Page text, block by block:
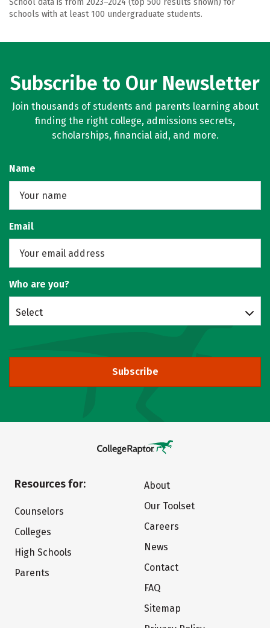
School data is from 2023–2024 (top 500 results shown) for
schools with at least 100 undergraduate students.
Subscribe to Our Newsletter
Join thousands of students and parents learning about
finding the right college, admissions secrets,
scholarships, financial aid, and more.
Name
Email
Who are you?
Select
Subscribe
Resources for:
Counselors
Colleges
High Schools
Parents
About
Our Toolset
Careers
News
Contact
FAQ
Sitemap